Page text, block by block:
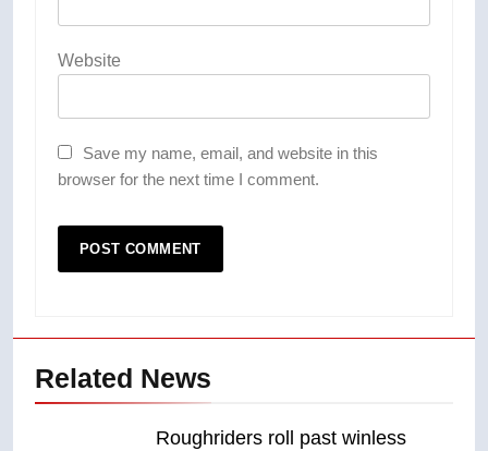
Website
Save my name, email, and website in this
browser for the next time I comment.
Related News
Roughriders roll past winless